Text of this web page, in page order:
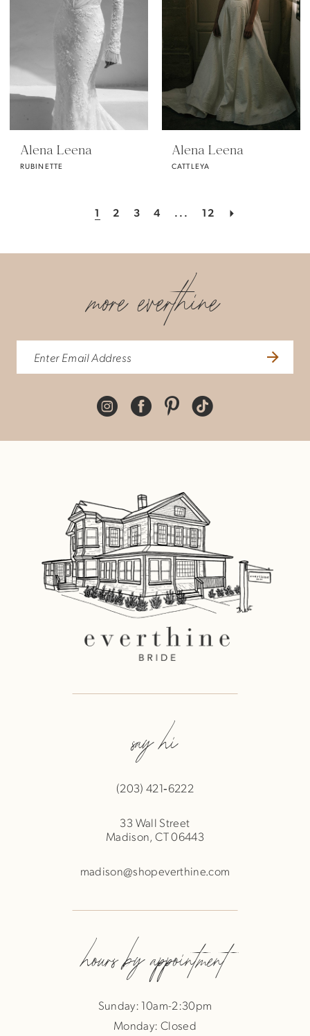
Alena Leena
RUBINETTE
Alena Leena
CATTLEYA
1 2 3 4 ... 12
more everthine
say hi
(203) 421‑6222
33 Wall Street
Madison, CT 06443
madison@shopeverthine.com
hours by appointment
Sunday: 10am-2:30pm
Monday: Closed